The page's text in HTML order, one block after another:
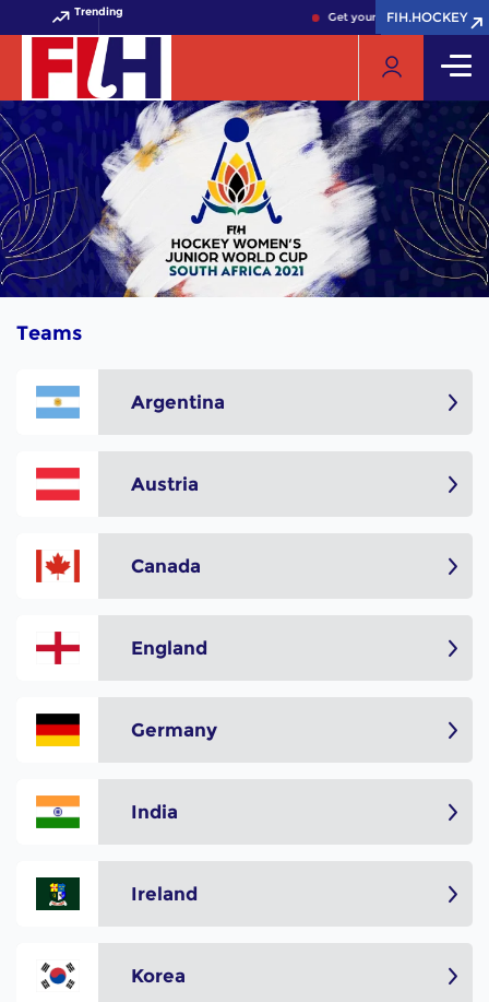
Trending Get your FIH Hockey World
FIH.HOCKEY
FIH.HOCKEY
Teams
Argentina
Austria
Canada
England
Germany
India
Ireland
Korea